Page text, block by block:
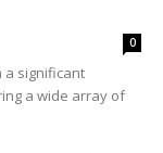
0
a significant
a wide array of